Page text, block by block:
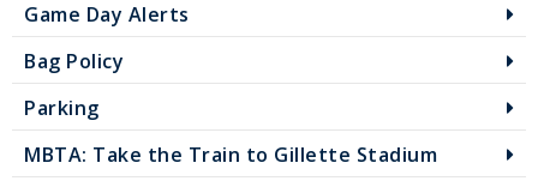
Game Day Alerts
Bag Policy
Parking
MBTA: Take the Train to Gillette Stadium